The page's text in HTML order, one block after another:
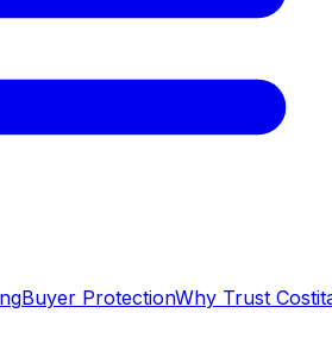
Buyer ProtectionWhy Trust